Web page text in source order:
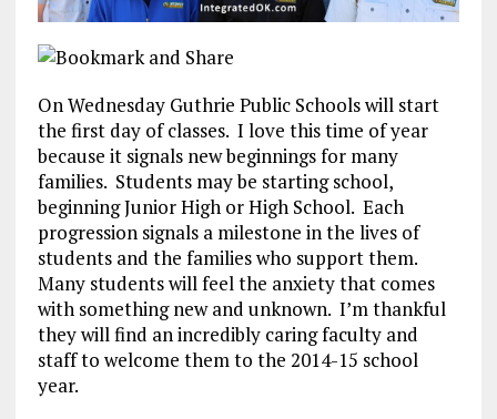
On Wednesday Guthrie Public Schools will start
the first day of classes. I love this time of year
because it signals new beginnings for many
families. Students may be starting school,
beginning Junior High or High School. Each
progression signals a milestone in the lives of
students and the families who support them.
Many students will feel the anxiety that comes
with something new and unknown. I’m thankful
they will find an incredibly caring faculty and
staff to welcome them to the 2014-15 school
year.